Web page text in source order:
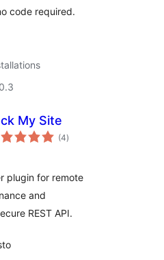
code required.
My Site
(4total
ratings
)
plugin for remote
and
REST API.